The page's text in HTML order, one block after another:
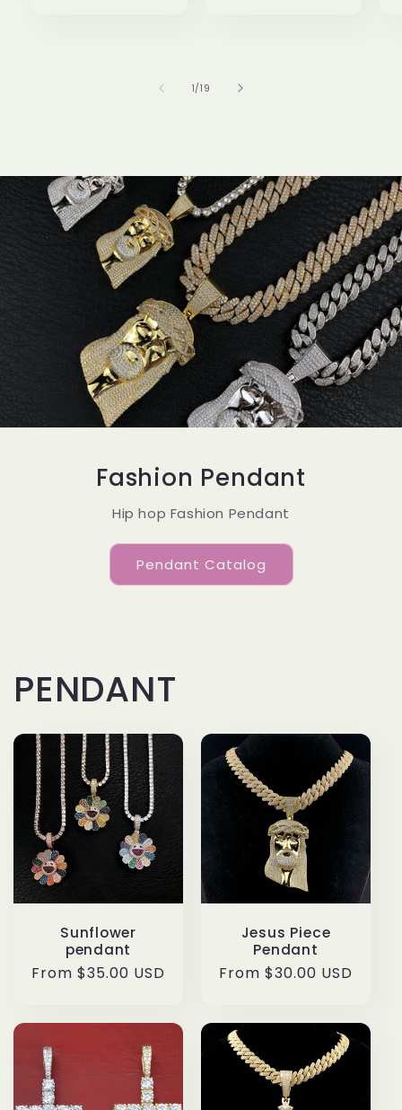
1/of
19
Fashion Pendant
Hip hop Fashion Pendant
Pendant Catalog
PENDANT
Sunflower
pendant
Regular
From $35.00 USD
Jesus Piece
Pendant
Regular
From $30.00 USD